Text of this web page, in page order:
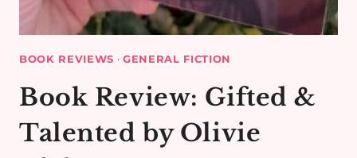
BOOK REVIEWS · GENERAL FICTION
Book Review: Gifted &
Talented by Olivie